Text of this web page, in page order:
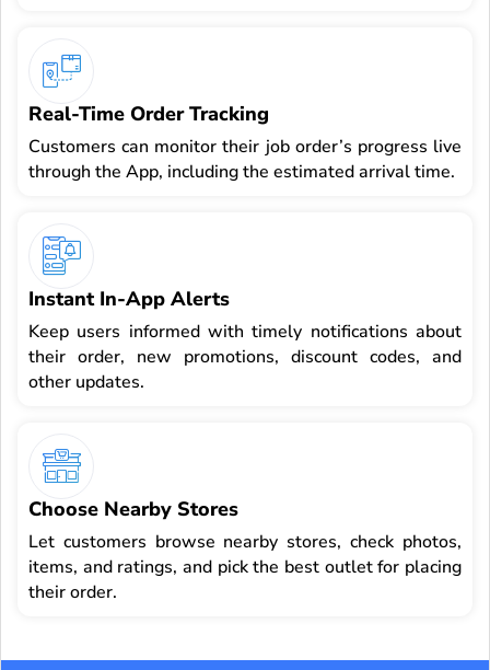
Real-Time Order Tracking
Customers can monitor their job order’s progress live
through the App, including the estimated arrival time.
Instant In-App Alerts
Keep users informed with timely notifications about
their order, new promotions, discount codes, and
other updates.
Choose Nearby Stores
Let customers browse nearby stores, check photos,
items, and ratings, and pick the best outlet for placing
their order.